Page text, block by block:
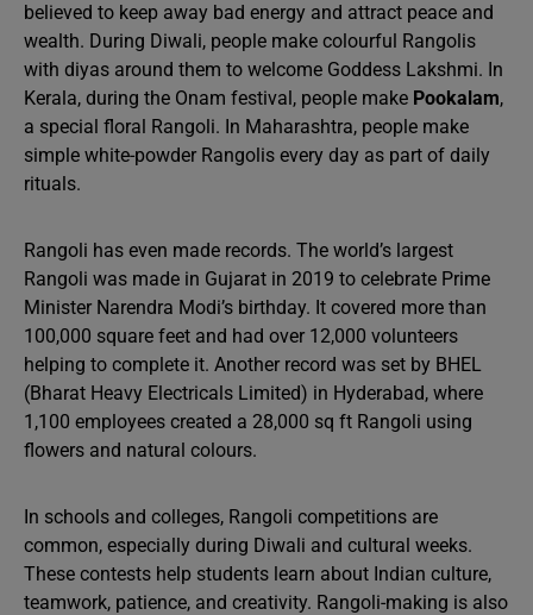
believed to keep away bad energy and attract peace and
wealth. During Diwali, people make colourful Rangolis
with diyas around them to welcome Goddess Lakshmi. In
Kerala, during the Onam festival, people make Pookalam,
a special floral Rangoli. In Maharashtra, people make
simple white-powder Rangolis every day as part of daily
rituals.
Rangoli has even made records. The world’s largest
Rangoli was made in Gujarat in 2019 to celebrate Prime
Minister Narendra Modi’s birthday. It covered more than
100,000 square feet and had over 12,000 volunteers
helping to complete it. Another record was set by BHEL
(Bharat Heavy Electricals Limited) in Hyderabad, where
1,100 employees created a 28,000 sq ft Rangoli using
flowers and natural colours.
In schools and colleges, Rangoli competitions are
common, especially during Diwali and cultural weeks.
These contests help students learn about Indian culture,
teamwork, patience, and creativity. Rangoli-making is also